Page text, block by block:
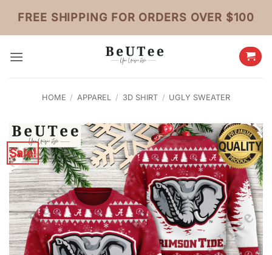
content
FREE SHIPPING FOR ORDERS OVER $100
HOME / APPAREL / 3D SHIRT / UGLY SWEATER
Sale!